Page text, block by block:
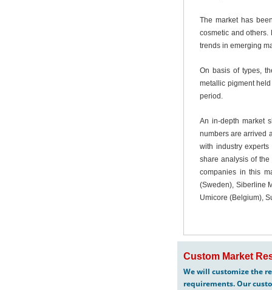
The market has
cosmetic and
trends in emerging
On basis of types,
metallic pigment
period.
An in-depth market
numbers are arrived
with industry
share analysis of
companies in this
(Sweden), Siberline
Umicore (Belgium),
Custom Market
We will customize the
requirements. Our